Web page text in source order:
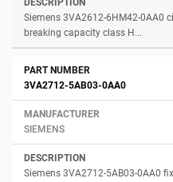
Siemens 3VA2612-6HM42-0AA0
breaking capacity class H...
3VA2712-5AB03-0AA0
SIEMENS
Siemens 3VA2712-5AB03-0AA0